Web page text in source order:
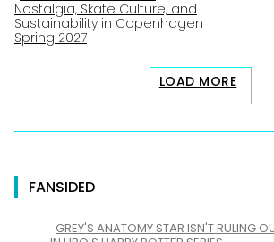
Section
Nostalgia, Skate Culture, and
Sustainability in Copenhagen
Spring 2027
LOAD MORE
FANSIDED
GREY'S ANATOMY STAR ISN'T RULING